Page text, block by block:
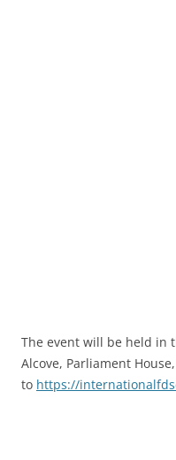
The event will be held in
Alcove, Parliament
to https://